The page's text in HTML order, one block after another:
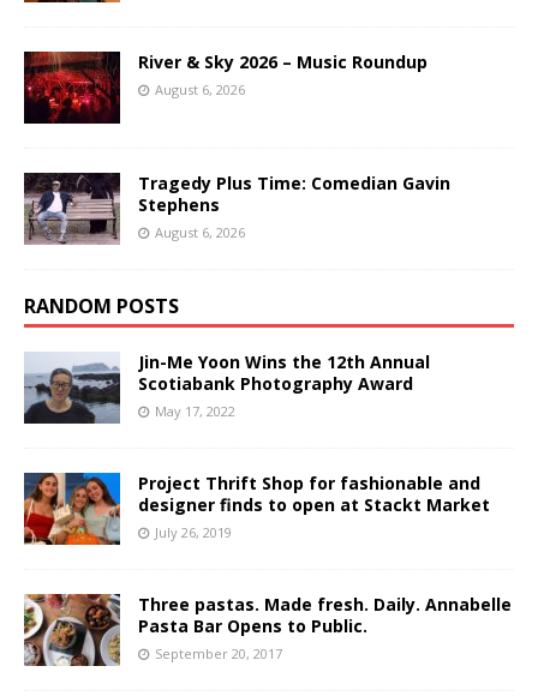
River & Sky 2026 – Music Roundup
August 6, 2026
Tragedy Plus Time: Comedian Gavin
Stephens
August 6, 2026
RANDOM POSTS
Jin-Me Yoon Wins the 12th Annual
Scotiabank Photography Award
May 17, 2022
Project Thrift Shop for fashionable and
designer finds to open at Stackt Market
July 26, 2019
Three pastas. Made fresh. Daily. Annabelle
Pasta Bar Opens to Public.
September 20, 2017